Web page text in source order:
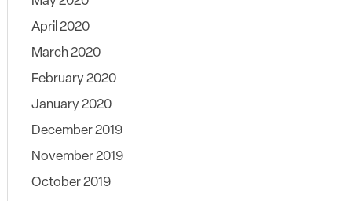
April 2020
March 2020
February 2020
January 2020
December 2019
November 2019
October 2019